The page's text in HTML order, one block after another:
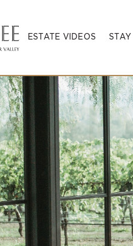
ESTATE VIDEOS STAY